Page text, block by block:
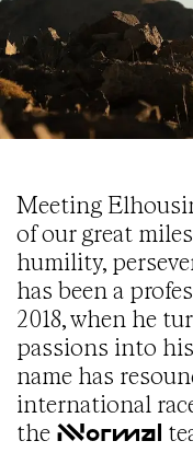
Meeting
of our great
humility,
has been a
2018, when he
passions into
name has
international
the NNormal